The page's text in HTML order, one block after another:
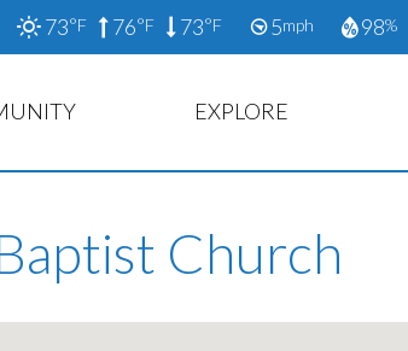
73°F 76°F 73°F 5mph 98%
EXPLORE
Church